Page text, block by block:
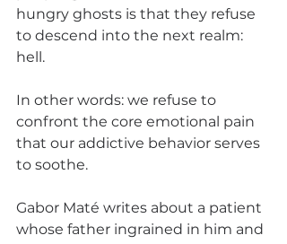
hungry ghosts is that they refuse
to descend into the next realm:
hell.
In other words: we refuse to
confront the core emotional pain
that our addictive behavior serves
to soothe.
Gabor Maté writes about a patient
whose father ingrained in him and